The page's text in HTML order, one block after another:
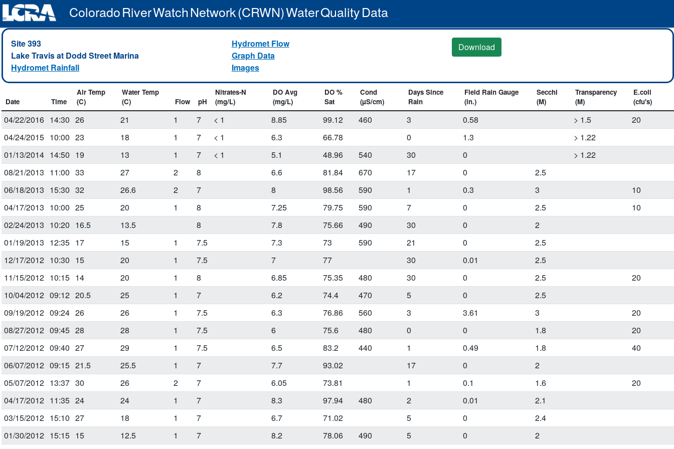
Colorado River Watch Network (CRWN) Water Quality Data
Site 393
Lake Travis at Dodd Street Marina
Hydromet Rainfall
Hydromet Flow
Graph Data
Images
Download
Date Time
Air Temp
(C)
Water Temp
(C)
Flow pH
Nitrates-N
(mg/L)
DO Avg
(mg/L)
DO %
Sat
Cond
(µS/cm)
Days Since
Rain
Field Rain Gauge
(in.)
Secchi
(M)
Transparency
(M)
E.coli
(cfu's)
04/22/2016 14:30 26 21 1 7 < 1 8.85 99.12 460 3 0.58 > 1.5
20
04/24/2015 10:00 23 18 1 7 < 1 6.3 66.78 0 1.3
> 1.22
01/13/2014 14:50 19 13 1 7 < 1 5.1 48.96 540 30 0
> 1.22
08/21/2013 11:00 33 27 2 8 6.6 81.84 670 17 0
2.5
06/18/2013 15:30 32 26.6 2 7 8 98.56 590 1 0.3 3
10
04/17/2013 10:00 25 20 1 8 7.25 79.75 590 7 0 2.5
10
02/24/2013 10:20 16.5 13.5 8 7.8 75.66 490 30 0
2
01/19/2013 12:35 17 15 1 7.5 7.3 73 590 21 0
2.5
12/17/2012 10:30 15 20 1 7.5 7 77 30 0.01
2.5
11/15/2012 10:15 14 20 1 8 6.85 75.35 480 30 0 2.5
20
10/04/2012 09:12 20.5 25 1 7 6.2 74.4 470 5 0
2.5
09/19/2012 09:24 26 26 1 7.5 6.3 76.86 560 3 3.61 3
20
08/27/2012 09:45 28 28 1 7.5 6 75.6 480 0 0 1.8
20
07/12/2012 09:40 27 29 1 7.5 6.5 83.2 440 1 0.49 1.8
40
06/07/2012 09:15 21.5 25.5 1 7 7.7 93.02 17 0
2
05/07/2012 13:37 30 26 2 7 6.05 73.81 1 0.1 1.6
20
04/17/2012 11:35 24 24 1 7 8.3 97.94 480 2 0.01
2.1
03/15/2012 15:10 27 18 1 7 6.7 71.02 5 0
2.4
01/30/2012 15:15 15 12.5 1 7 8.2 78.06 490 5 0
2